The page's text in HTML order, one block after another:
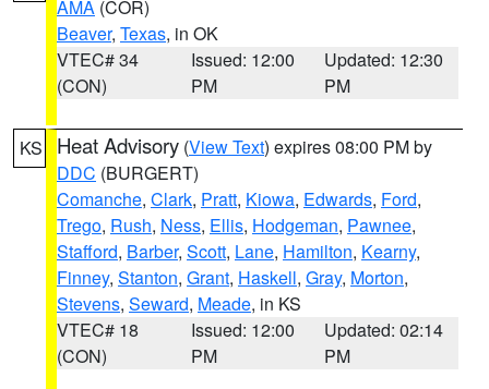
AMA (COR)
Beaver, Texas, in OK
VTEC# 34
(CON)
Issued: 12:00
PM
Updated: 12:30
PM
KS Heat Advisory (View Text) expires 08:00 PM by
DDC (BURGERT)
Comanche, Clark, Pratt, Kiowa, Edwards, Ford,
Trego, Rush, Ness, Ellis, Hodgeman, Pawnee,
Stafford, Barber, Scott, Lane, Hamilton, Kearny,
Finney, Stanton, Grant, Haskell, Gray, Morton,
Stevens, Seward, Meade, in KS
VTEC# 18
(CON)
Issued: 12:00
PM
Updated: 02:14
PM